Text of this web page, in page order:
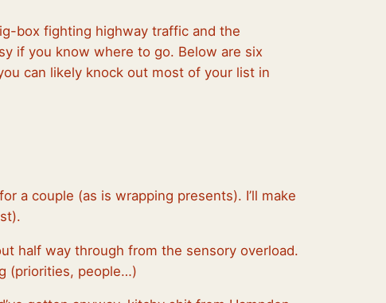
box fighting highway traffic and the
if you know where to go. Below are six
can likely knock out most of your list in
a couple (as is wrapping presents). I’ll make
half way through from the sensory overload.
(priorities, people…)